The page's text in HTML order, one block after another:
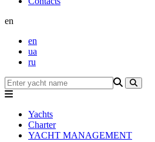
en
en
ua
ru
Yachts
Charter
YACHT MANAGEMENT